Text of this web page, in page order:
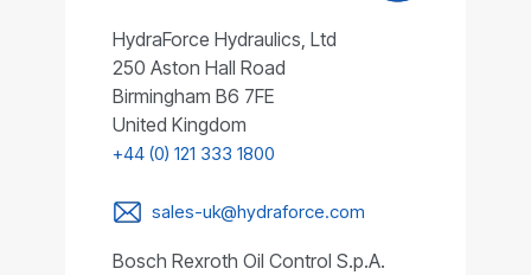
HydraForce Hydraulics, Ltd
250 Aston Hall Road
Birmingham B6 7FE
United Kingdom
+44 (0) 121 333 1800
sales-uk@hydraforce.com
Bosch Rexroth Oil Control S.p.A.